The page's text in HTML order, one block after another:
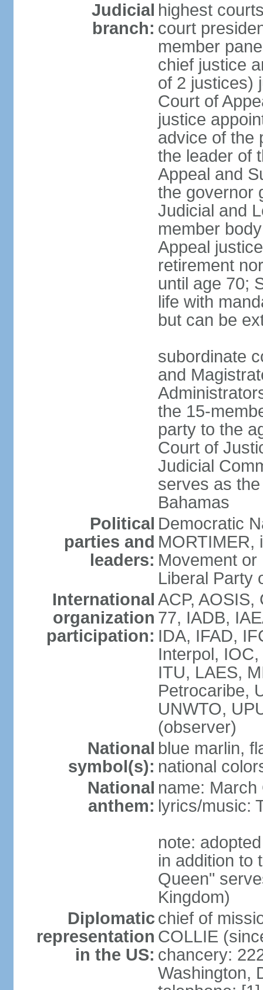
Judicial
branch:
highest
court
member
chief justice
of 2 justices)
Court of
justice
advice of the
the leader of
Appeal and
the governor
Judicial and
member
Appeal
retirement
until age 70;
life with
but can be
subordinate
and
the 15-
party to the
Court of
Judicial
serves as
Bahamas
Political
parties and
leaders:
Democratic
MORTIMER,
Movement
Liberal Party
International
organization
participation:
ACP,
77, IADB,
IDA, IFAD,
Interpol,
ITU, LAES,
Petrocaribe,
UNWTO,
(observer)
National
symbol(s):
blue marlin,
national
National
anthem:
name: March
lyrics/music:
note:
in addition to
Queen"
Kingdom)
Diplomatic
representation
in the US:
chief of
COLLIE
chancery:
Washington,